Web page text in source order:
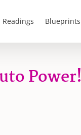
Readings Blueprints
Power!